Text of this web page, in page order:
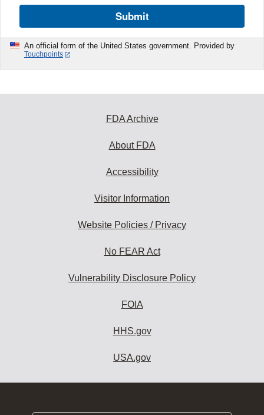
Submit
An official form of the United States government. Provided by
Touchpoints
FDA Archive
About FDA
Accessibility
Visitor Information
Website Policies / Privacy
No FEAR Act
Vulnerability Disclosure Policy
FOIA
HHS.gov
USA.gov